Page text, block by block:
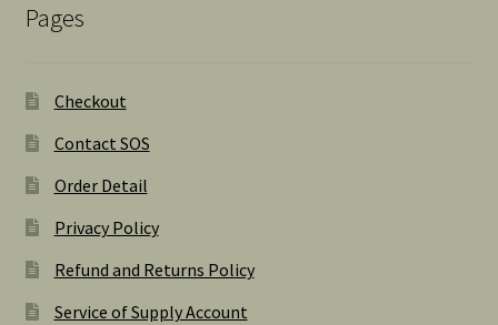
Pages
Checkout
Contact SOS
Order Detail
Privacy Policy
Refund and Returns Policy
Service of Supply Account